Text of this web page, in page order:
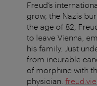
Freud’s
grow, the Nazis
the age of 82,
to leave Vienna,
his family. Just
from incurable
of morphine with
physician.